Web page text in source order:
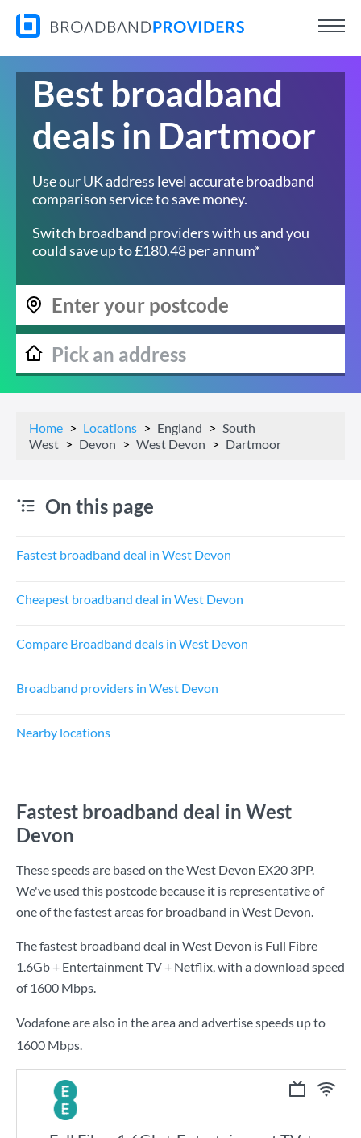
Best broadband
deals in Dartmoor
Use our UK address level accurate broadband
comparison service to save money.
Switch broadband providers with us and you
could save up to £180.48 per annum*
Home Locations England
South
West
Devon West Devon Dartmoor
On this page
Fastest broadband deal in West Devon
Cheapest broadband deal in West Devon
Compare Broadband deals in West Devon
Broadband providers in West Devon
Nearby locations
Fastest broadband deal in West
Devon
These speeds are based on the West Devon EX20 3PP.
We've used this postcode because it is representative of
one of the fastest areas for broadband in West Devon.
The fastest broadband deal in West Devon is Full Fibre
1.6Gb + Entertainment TV + Netflix, with a download speed
of 1600 Mbps.
Vodafone are also in the area and advertise speeds up to
1600 Mbps.